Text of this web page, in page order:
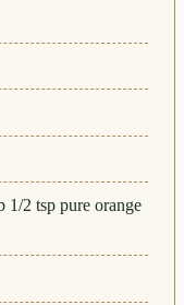
1/2 tsp pure orange